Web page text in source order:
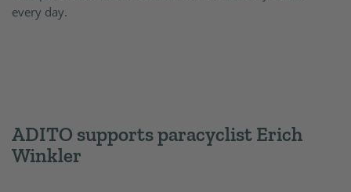
every day.
ADITO supports paracyclist Erich
Winkler